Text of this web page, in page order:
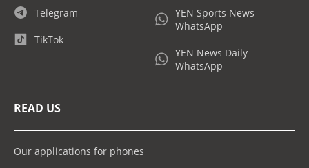
Telegram
TikTok
YEN Sports News
WhatsApp
YEN News Daily
WhatsApp
READ US
Our applications for phones